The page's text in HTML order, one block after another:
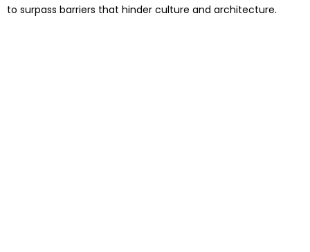
to surpass barriers that hinder culture and architecture.